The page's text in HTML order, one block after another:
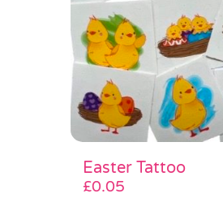
Easter Tattoo
£0.05